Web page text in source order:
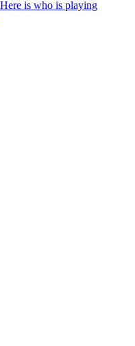
is who is playing